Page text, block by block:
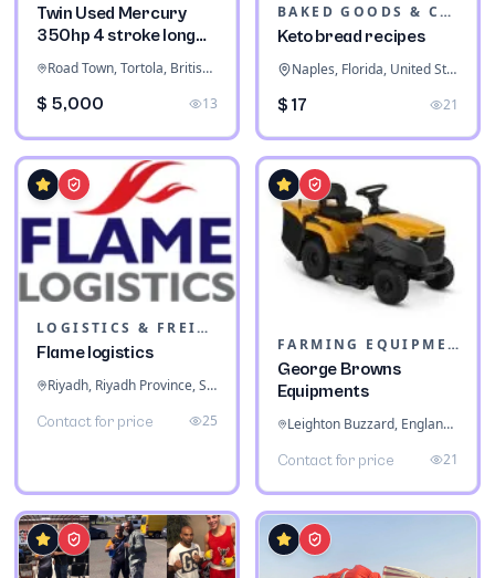
Twin Used Mercury
350hp 4 stroke long
shaft
Road Town, Tortola, British Virgin Islands
$ 5,000 13
BAKED GOODS & CONFECTIONERY
Keto bread recipes
Naples, Florida, United States
$ 17 21
LOGISTICS & FREIGHT
Flame logistics
Riyadh, Riyadh Province, Saudi Arabia
Contact for price 25
FARMING EQUIPMENT
George Browns
Equipments
Leighton Buzzard, England, United Kingdom
Contact for price 21